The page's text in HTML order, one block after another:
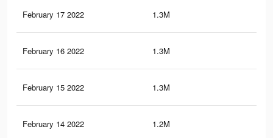
February 17 2022 1.3M
February 16 2022 1.3M
February 15 2022 1.3M
February 14 2022 1.2M